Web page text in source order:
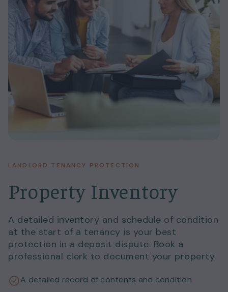
LANDLORD TENANCY PROTECTION
Property Inventory
A detailed inventory and schedule of condition
at the start of a tenancy is your best
protection in a deposit dispute. Book a
professional clerk to document your property.
A detailed record of contents and condition